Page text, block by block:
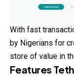
With fast
by Nigerians for
store of value in
Features